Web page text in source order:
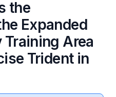
the
Expanded
Training Area
Trident in